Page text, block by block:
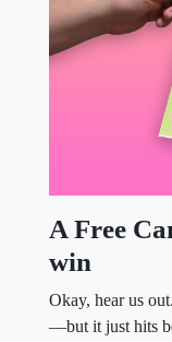
A Free
win
Okay, hear us
—but it just hits